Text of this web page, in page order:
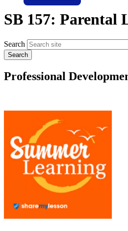
SB 157: Parental
Search
Professional